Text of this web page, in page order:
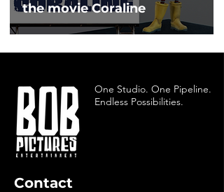
the movie Coraline
One Studio. One Pipeline.
Endless Possibilities.
Contact